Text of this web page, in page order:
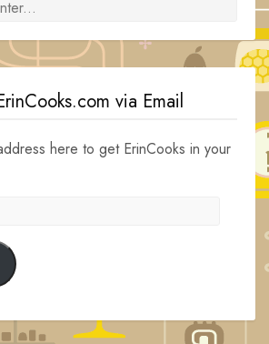
via Email
here to get ErinCooks in your